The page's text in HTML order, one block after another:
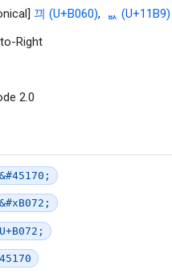
끠 (U+B060),
ᆹ (U+11B9)
Right
2.0
&#45170;
&#xB072;
U+B072;
45170